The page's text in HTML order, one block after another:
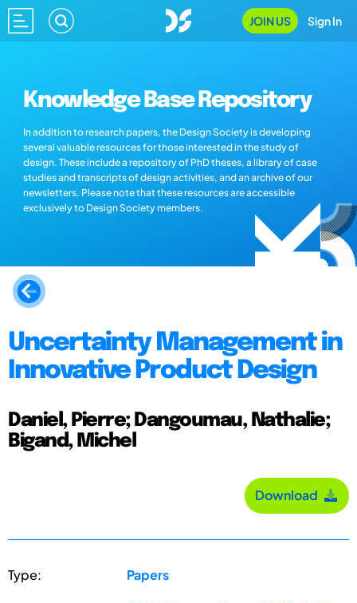
JOIN US Sign In
Knowledge Base Repository
In addition to research papers, the Design Society is developing
several valuable resources for those interested in the study of
design. These include a repository of PhD theses, a library of case
studies and transcripts of design activities, and an archive of our
newsletters. Please note that these resources are accessible
exclusively to Design Society members.
Uncertainty Management in
Innovative Product Design
Daniel, Pierre; Dangoumau, Nathalie;
Bigand, Michel
Download
Type: Papers